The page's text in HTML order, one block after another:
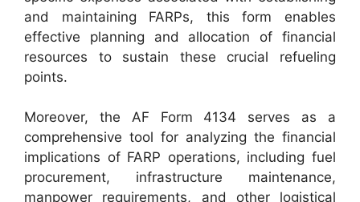
and maintaining FARPs, this form enables
effective planning and allocation of financial
resources to sustain these crucial refueling
points.
Moreover, the AF Form 4134 serves as a
comprehensive tool for analyzing the financial
implications of FARP operations, including fuel
procurement, infrastructure maintenance,
manpower requirements, and other logistical